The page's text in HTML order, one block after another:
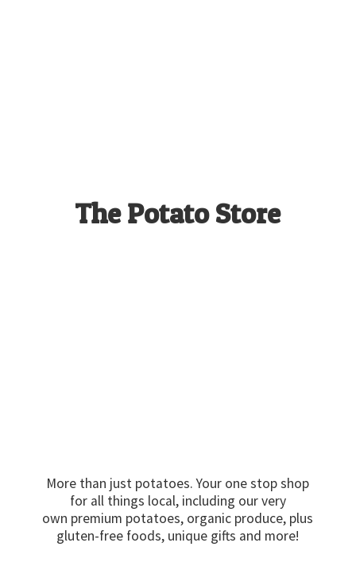
ThePotato Store
More than just potatoes. Your one stop shop
for all things local, including our very
own premium potatoes, organic produce, plus
gluten-free foods, unique gifts and more!